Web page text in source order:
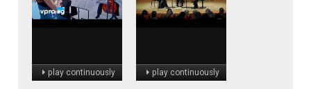
play continuously play continuously